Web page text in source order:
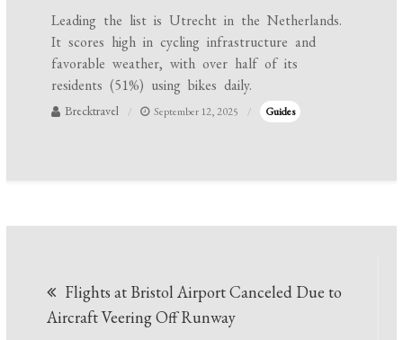
Leading the list is Utrecht in the Netherlands.
It scores high in cycling infrastructure and
favorable weather, with over half of its
residents (51%) using bikes daily.
Brecktravel September 12, 2025 Guides
navigation
Flights at Bristol Airport Canceled Due to
Aircraft Veering Off Runway